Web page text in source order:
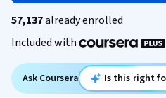
57,137already enrolled
Included with
Ask Coursera Is this right